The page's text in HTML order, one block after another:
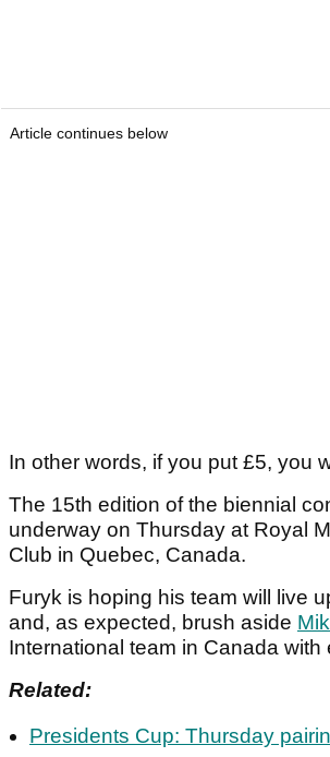
Article continues below
In other words, if you put £5, you
The 15th edition of the biennial
underway on Thursday at Royal
Club in Quebec, Canada.
Furyk is hoping his team will live
and, as expected, brush aside
International team in Canada with
Related:
Presidents Cup: Thursday